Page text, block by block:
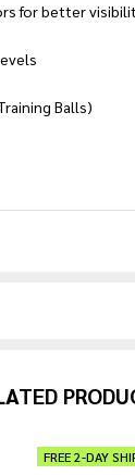
for better
Balls)
FREE 2-DAY